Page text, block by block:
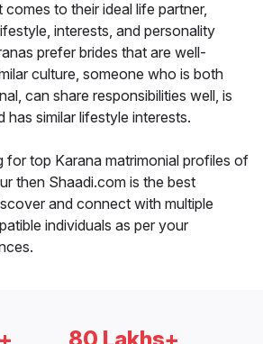
to their ideal life partner,
interests, and personality
prefer brides that are well-
culture, someone who is both
can share responsibilities well, is
has similar lifestyle interests.
for top Karana matrimonial profiles of
then Shaadi.com is the best
and connect with multiple
individuals as per your